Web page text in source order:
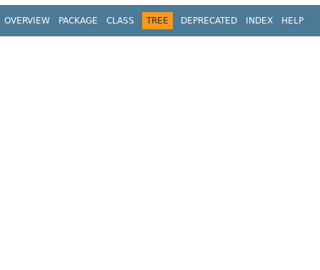
OVERVIEW PACKAGE CLASS TREE DEPRECATED INDEX HELP